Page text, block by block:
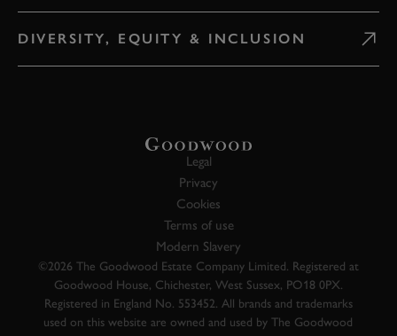
DIVERSITY, EQUITY & INCLUSION
Legal
Privacy
Cookies
Terms of use
Modern Slavery
©2026 The Goodwood Estate Company Limited. Registered at
Goodwood House, Chichester, West Sussex, PO18 0PX.
Registered in England No. 553452. All brands and trademarks
used on this website are owned and used by The Goodwood